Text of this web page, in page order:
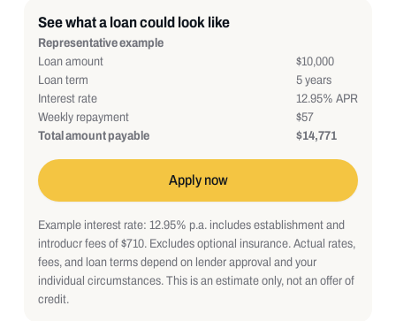
See what a loan could look like
Representative example
Loan amount
Loan term
Interest rate
Weekly repayment
Total amount payable
$10,000
5 years
12.95% APR
$57
$14,771
Apply now
Example interest rate: 12.95% p.a. includes establishment and
introducr fees of $710. Excludes optional insurance. Actual rates,
fees, and loan terms depend on lender approval and your
individual circumstances. This is an estimate only, not an offer of
credit.